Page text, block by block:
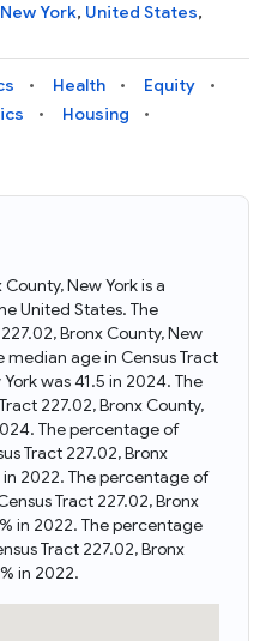
New York, United States,
Health
Equity
Housing
New York is a
United States. The
Bronx County, New
median age in Census Tract
was 41.5 in 2024. The
227.02, Bronx County,
The percentage of
Tract 227.02, Bronx
in 2022. The percentage of
Tract 227.02, Bronx
in 2022. The percentage
Tract 227.02, Bronx
in 2022.